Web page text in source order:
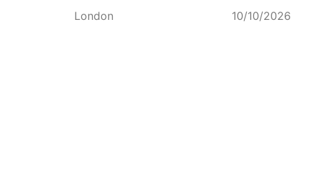
London 10/10/2026